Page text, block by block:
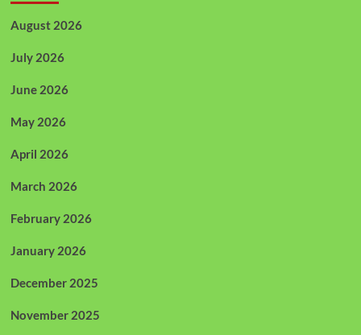
August 2026
July 2026
June 2026
May 2026
April 2026
March 2026
February 2026
January 2026
December 2025
November 2025